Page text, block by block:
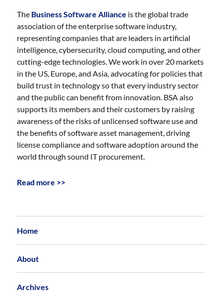
The Business Software Alliance is the global trade
association of the enterprise software industry,
representing companies that are leaders in artificial
intelligence, cybersecurity, cloud computing, and other
cutting-edge technologies. We work in over 20 markets
in the US, Europe, and Asia, advocating for policies that
build trust in technology so that every industry sector
and the public can benefit from innovation. BSA also
supports its members and their customers by raising
awareness of the risks of unlicensed software use and
the benefits of software asset management, driving
license compliance and software adoption around the
world through sound IT procurement.
Read more >>
Home
About
Archives